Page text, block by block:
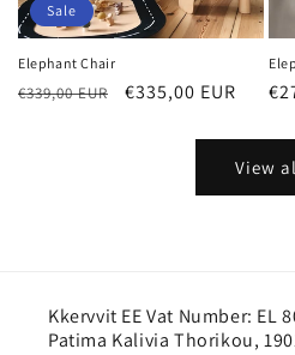
Sale
Elephant Chair
Regular
€339,00 EUR
Sale
€335,00 EUR
View
Kkervvit EE Vat Number: EL
Patima Kalivia Thorikou,